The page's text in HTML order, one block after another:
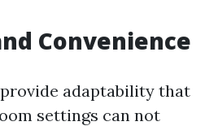
Convenience
adaptability that
settings can not